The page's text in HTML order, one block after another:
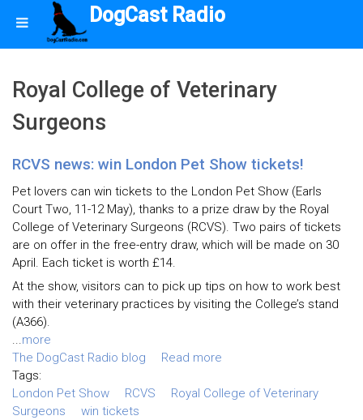
DogCast Radio
Royal College of Veterinary
Surgeons
RCVS news: win London Pet Show tickets!
Pet lovers can win tickets to the London Pet Show (Earls
Court Two, 11-12 May), thanks to a prize draw by the Royal
College of Veterinary Surgeons (RCVS). Two pairs of tickets
are on offer in the free-entry draw, which will be made on 30
April. Each ticket is worth £14.
At the show, visitors can to pick up tips on how to work best
with their veterinary practices by visiting the College’s stand
(A366).
...more
The DogCast Radio blog
Read more
Tags:
London Pet Show
RCVS
Royal College of Veterinary
Surgeons
win tickets